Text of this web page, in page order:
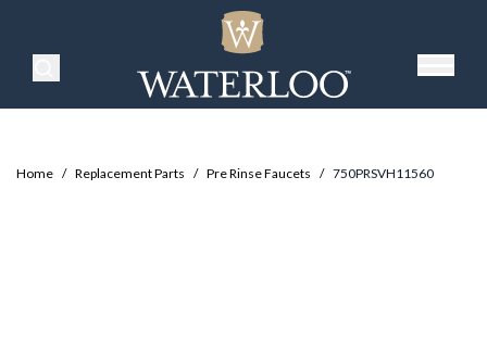
Search Products
Home / Replacement Parts / Pre Rinse Faucets / 750PRSVH11560